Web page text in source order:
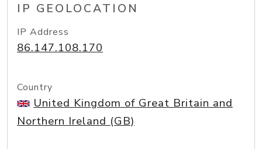
IP GEOLOCATION
IP Address
86.147.108.170
Country
United Kingdom of Great Britain and
Northern Ireland (GB)